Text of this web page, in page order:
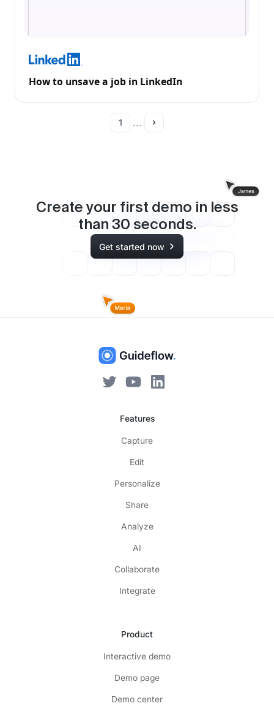
How to unsave a job in LinkedIn
1 ...
Create your first demo in less
than 30 seconds.
Get started now
Features
Capture
Edit
Personalize
Share
Analyze
AI
Collaborate
Integrate
Product
Interactive demo
Demo page
Demo center